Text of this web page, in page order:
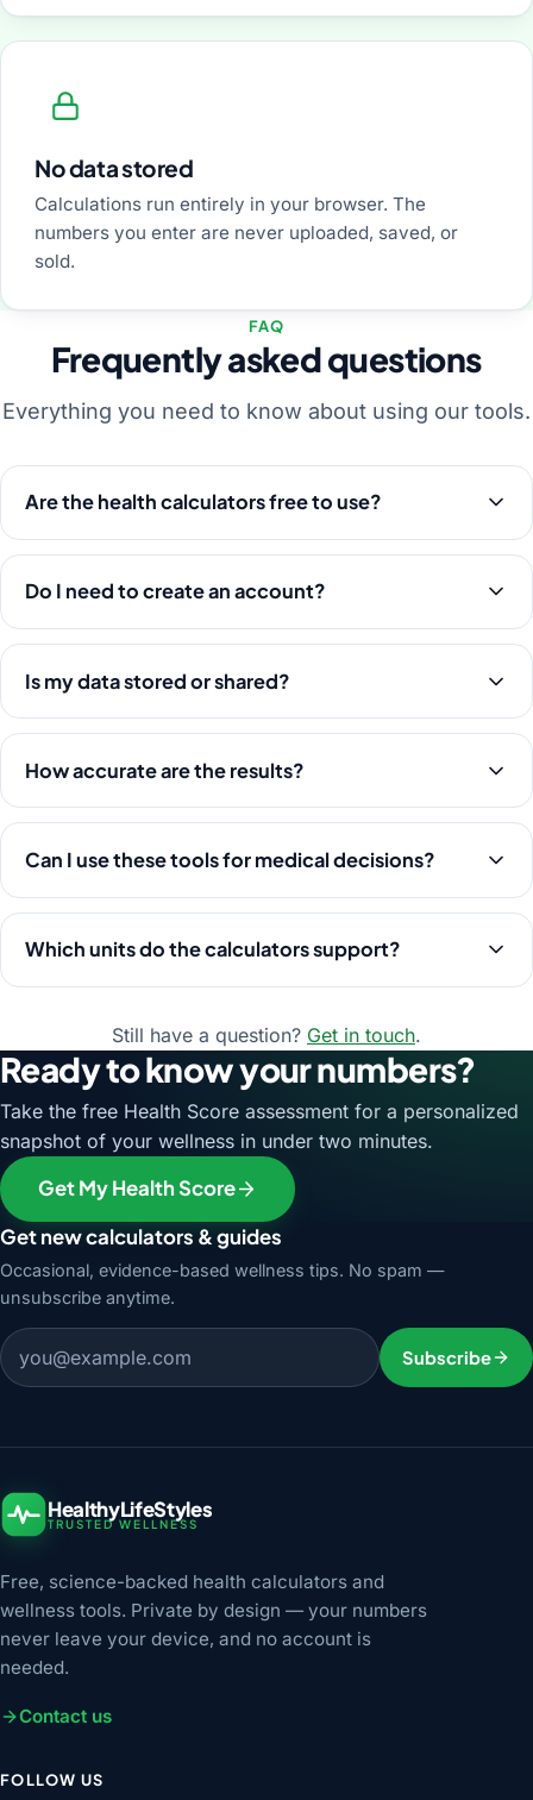
No data stored
Calculations run entirely in your browser. The
numbers you enter are never uploaded, saved, or
sold.
FAQ
Frequently asked questions
Everything you need to know about using our tools.
Are the health calculators free to use?
Do I need to create an account?
Is my data stored or shared?
How accurate are the results?
Can I use these tools for medical decisions?
Which units do the calculators support?
Still have a question? Get in touch.
Ready to know your numbers?
Take the free Health Score assessment for a personalized
snapshot of your wellness in under two minutes.
Get My Health Score
Get new calculators & guides
Occasional, evidence-based wellness tips. No spam —
unsubscribe anytime.
Email address
Subscribe
HealthyLifeStyles
TRUSTED WELLNESS
Free, science-backed health calculators and
wellness tools. Private by design — your numbers
never leave your device, and no account is
needed.
Contact us
FOLLOW US